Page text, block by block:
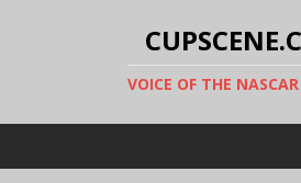
VOICE OF THE